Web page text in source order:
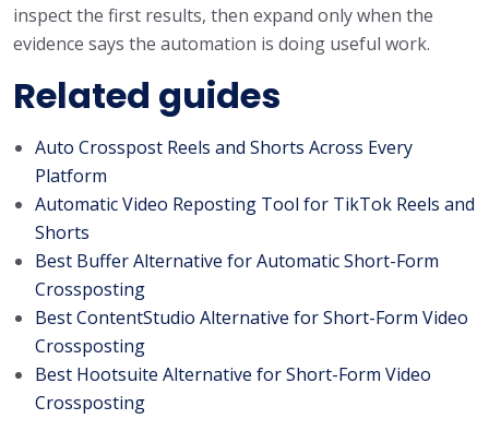
inspect the first results, then expand only when the
evidence says the automation is doing useful work.
Related guides
Auto Crosspost Reels and Shorts Across Every
Platform
Automatic Video Reposting Tool for TikTok Reels and
Shorts
Best Buffer Alternative for Automatic Short-Form
Crossposting
Best ContentStudio Alternative for Short-Form Video
Crossposting
Best Hootsuite Alternative for Short-Form Video
Crossposting